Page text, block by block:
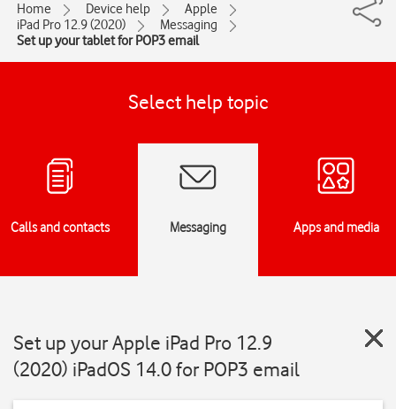
Home Device help
Apple
iPad Pro 12.9 (2020)
Messaging
Set up your tablet for POP3 email
Select help topic
Calls and contacts Messaging Apps and media
Set up your Apple iPad Pro 12.9
(2020) iPadOS 14.0 for POP3 email